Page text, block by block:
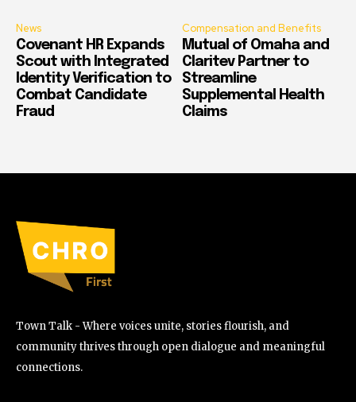
News
Covenant HR Expands
Scout with Integrated
Identity Verification to
Combat Candidate
Fraud
Compensation and Benefits
Mutual of Omaha and
Claritev Partner to
Streamline
Supplemental Health
Claims
Town Talk - Where voices unite, stories flourish, and
community thrives through open dialogue and meaningful
connections.